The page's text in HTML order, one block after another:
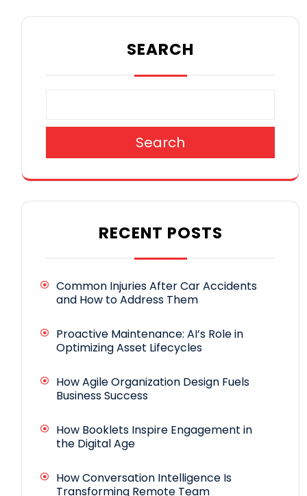
SEARCH
Search
RECENT POSTS
Common Injuries After Car Accidents
and How to Address Them
Proactive Maintenance: AI’s Role in
Optimizing Asset Lifecycles
How Agile Organization Design Fuels
Business Success
How Booklets Inspire Engagement in
the Digital Age
How Conversation Intelligence Is
Transforming Remote Team